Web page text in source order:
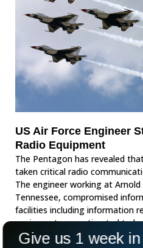
US Air Force Engineer
Radio Equipment
The Pentagon has revealed
taken critical radio
The engineer working at Arnold
Tennessee, compromised
facilities including information
equipment was estimated to
later recovered by the FBI.
Give us 1 week